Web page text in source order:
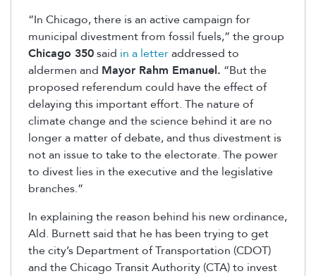
“In Chicago, there is an active campaign for
municipal divestment from fossil fuels,” the group
Chicago 350said in a letteraddressed to
aldermen and Mayor Rahm Emanuel. “But the
proposed referendum could have the effect of
delaying this important effort. The nature of
climate change and the science behind it are no
longer a matter of debate, and thus divestment is
not an issue to take to the electorate. The power
to divest lies in the executive and the legislative
branches.”
In explaining the reason behind his new ordinance,
Ald. Burnett said that he has been trying to get
the city’s Department of Transportation (CDOT)
and the Chicago Transit Authority (CTA) to invest